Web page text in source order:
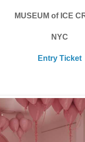
MUSEUM of ICE
NYC
Entry Ticket